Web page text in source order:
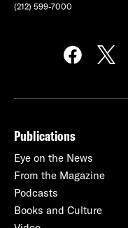
(212) 599-7000
Publications
Eye on the News
From the Magazine
Podcasts
Books and Culture